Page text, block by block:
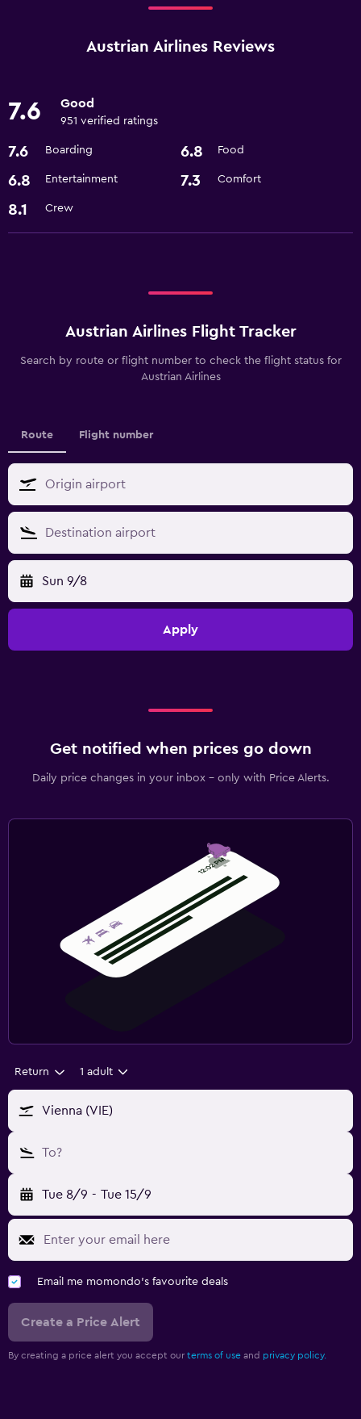
Austrian Airlines Reviews
7.6 Good
951 verified ratings
7.6 Boarding 6.8 Food
6.8 Entertainment 7.3 Comfort
8.1 Crew
Austrian Airlines Flight Tracker
Search by route or flight number to check the flight status for
Austrian Airlines
Route Flight number
Sun 9/8
Apply
Get notified when prices go down
Daily price changes in your inbox - only with Price Alerts.
Return 1 adult
Vienna (VIE)
To?
Tue 8/9 - Tue 15/9
Email me momondo's favourite deals
Create a Price Alert
By creating a price alert you accept our terms of use and privacy policy.